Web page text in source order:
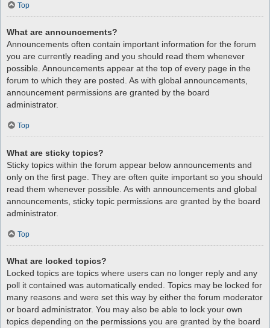
Top
What are announcements?
Announcements often contain important information for the forum
you are currently reading and you should read them whenever
possible. Announcements appear at the top of every page in the
forum to which they are posted. As with global announcements,
announcement permissions are granted by the board
administrator.
Top
What are sticky topics?
Sticky topics within the forum appear below announcements and
only on the first page. They are often quite important so you should
read them whenever possible. As with announcements and global
announcements, sticky topic permissions are granted by the board
administrator.
Top
What are locked topics?
Locked topics are topics where users can no longer reply and any
poll it contained was automatically ended. Topics may be locked for
many reasons and were set this way by either the forum moderator
or board administrator. You may also be able to lock your own
topics depending on the permissions you are granted by the board